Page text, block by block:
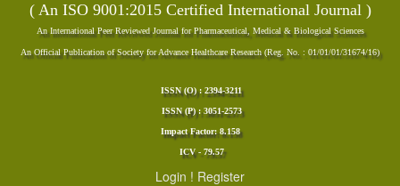
( An ISO 9001:2015 Certified International Journal )
An International Peer Reviewed Journal for Pharmaceutical, Medical & Biological Sciences
An Official Publication of Society for Advance Healthcare Research (Reg. No. : 01/01/01/31674/16)
ISSN (O) : 2394-3211
ISSN (P) : 3051-2573
Impact Factor: 8.158
ICV - 79.57
Login ! Register